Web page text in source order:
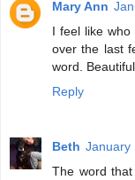
Mary Ann
I feel like
over the last
word.
Reply
Beth January
The word